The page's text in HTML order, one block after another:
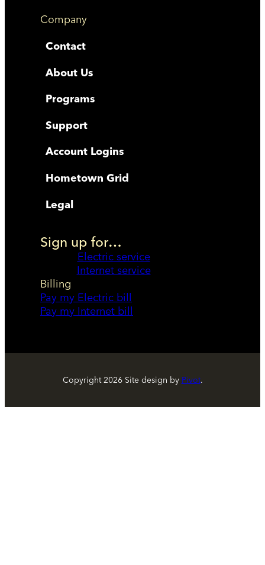
Company
Contact
About Us
Programs
Support
Account Logins
Hometown Grid
Legal
Sign up for…
Electric service
Internet service
Billing
Pay my Electric bill
Pay my Internet bill
Copyright2026Site design by Pivot.